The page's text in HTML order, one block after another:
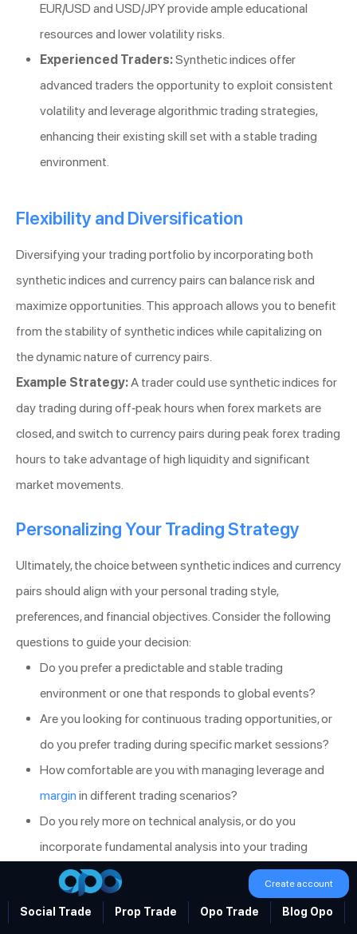
EUR/USD and USD/JPY provide ample educational
resources and lower volatility risks.
Experienced Traders:Synthetic indices offer
advanced traders the opportunity to exploit consistent
volatility and leverage algorithmic trading strategies,
enhancing their existing skill set with a stable trading
environment.
Flexibility and Diversification
Diversifying your trading portfolio by incorporating both
synthetic indices and currency pairs can balance risk and
maximize opportunities. This approach allows you to benefit
from the stability of synthetic indices while capitalizing on
the dynamic nature of currency pairs.
Example Strategy:A trader could use synthetic indices for
day trading during off-peak hours when forex markets are
closed, and switch to currency pairs during peak forex trading
hours to take advantage of high liquidity and significant
market movements.
Personalizing Your Trading Strategy
Ultimately, the choice between synthetic indices and currency
pairs should align with your personal trading style,
preferences, and financial objectives. Consider the following
questions to guide your decision:
Do you prefer a predictable and stable trading
environment or one that responds to global events?
Are you looking for continuous trading opportunities, or
do you prefer trading during specific market sessions?
How comfortable are you with managing leverage and
margin in different trading scenarios?
Do you rely more on technical analysis, or do you
incorporate fundamental analysis into your trading
strategy?
By answering these questions, you can better understand
Social Trade Prop Trade Opo Trade Blog Opo
Create account